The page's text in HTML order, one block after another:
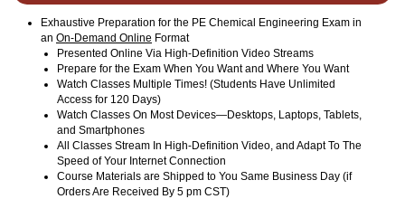
Exhaustive Preparation for the PE Chemical Engineering Exam in
an On-Demand Online Format
Presented Online Via High-Definition Video Streams
Prepare for the Exam When You Want and Where You Want
Watch Classes Multiple Times! (Students Have Unlimited
Access for 120 Days)
Watch Classes On Most Devices—Desktops, Laptops, Tablets,
and Smartphones
All Classes Stream In High-Definition Video, and Adapt To The
Speed of Your Internet Connection
Course Materials are Shipped to You Same Business Day (if
Orders Are Received By 5 pm CST)